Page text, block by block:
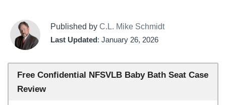
Published by C.L. Mike Schmidt
Last Updated: January 26, 2026
Free Confidential NFSVLB Baby Bath Seat Case
Review